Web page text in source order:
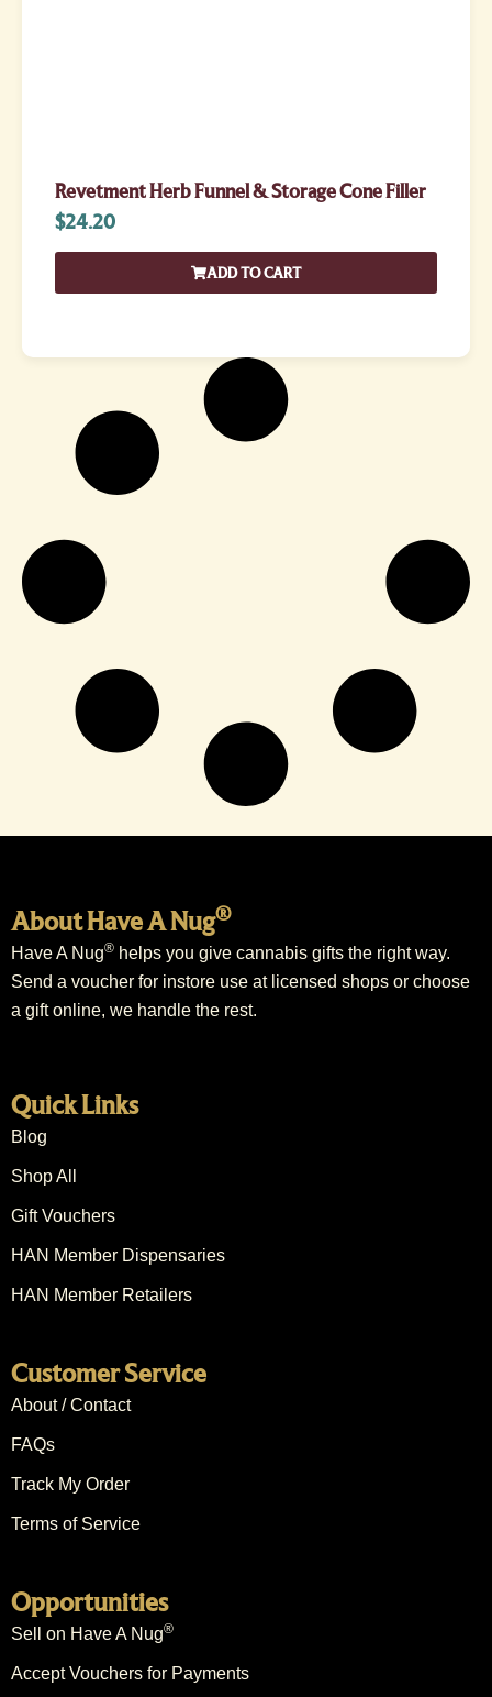
Revetment Herb Funnel & Storage Cone Filler
$24.20
ADD TO CART
About Have A Nug®
Have A Nug® helps you give cannabis gifts the right way.
Send a voucher for instore use at licensed shops or choose
a gift online, we handle the rest.
Quick Links
Blog
Shop All
Gift Vouchers
HAN Member Dispensaries
HAN Member Retailers
Customer Service
About / Contact
FAQs
Track My Order
Terms of Service
Opportunities
Sell on Have A Nug®
Accept Vouchers for Payments